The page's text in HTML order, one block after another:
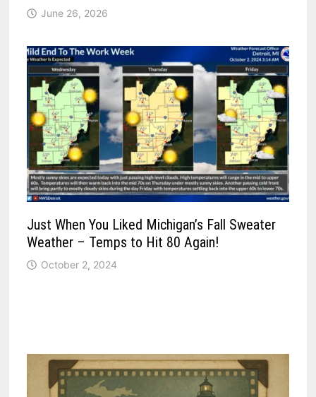
June 26, 2026
Just When You Liked Michigan’s Fall Sweater
Weather – Temps to Hit 80 Again!
October 2, 2024